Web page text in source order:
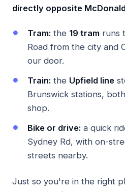
directly opposite
Tram: the 19 tram runs
Road from the city
our door.
Train: the Upfield line
Brunswick stations,
shop.
Bike or drive: a quick
Sydney Rd, with on-
streets nearby.
Just so you're in the right